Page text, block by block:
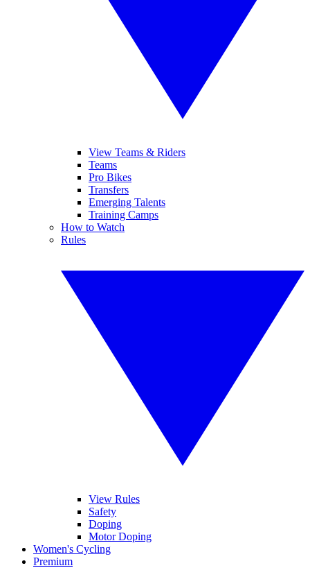
View Teams & Riders
Teams
Pro Bikes
Transfers
Emerging Talents
Training Camps
How to Watch
Rules
View Rules
Safety
Doping
Motor Doping
Women's Cycling
Premium